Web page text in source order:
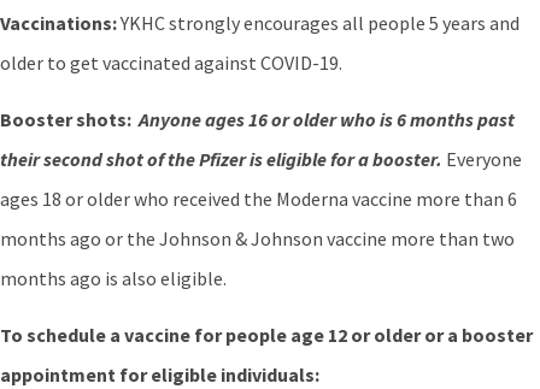
Vaccinations:YKHC strongly encourages all people 5 years and
older to get vaccinated against COVID-19.
Booster shots: Anyone ages 16 or older who is 6 months past
their second shot of the Pfizer is eligible for a booster. Everyone
ages 18 or older who received the Moderna vaccine more than 6
months ago or the Johnson & Johnson vaccine more than two
months ago is also eligible.
To schedule a vaccine for people age 12 or older or a booster
appointment for eligible individuals: